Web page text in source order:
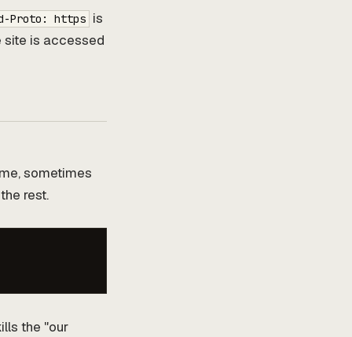
Proto: https is
is accessed
sometimes
rest.
the "our